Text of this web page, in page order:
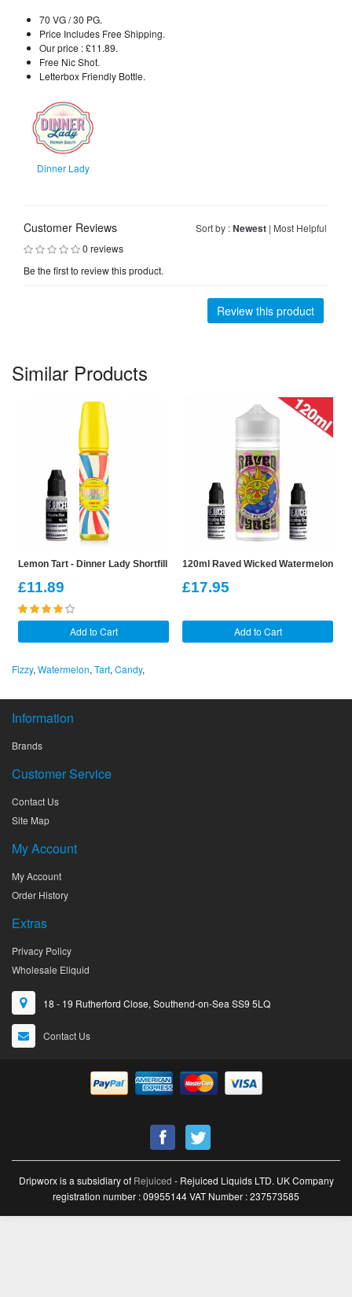
70 VG / 30 PG.
Price Includes Free Shipping.
Our price : £11.89.
Free Nic Shot.
Letterbox Friendly Bottle.
Dinner Lady
Sort by :Newest | Most Helpful
Customer Reviews
0 reviews
Be the first to review this product.
Review this product
Similar Products
Lemon Tart - Dinner Lady Shortfill
£11.89
Add to Cart
120ml Raved Wicked Watermelon
£17.95
Add to Cart
Fizzy, Watermelon, Tart, Candy,
Information
Brands
Customer Service
Contact Us
Site Map
My Account
My Account
Order History
Extras
Privacy Policy
Wholesale Eliquid
18 - 19 Rutherford Close, Southend-on-Sea SS9 5LQ
Contact Us
Dripworx is a subsidiary of Rejuiced - Rejuiced Liquids LTD. UK Company
registration number : 09955144 VAT Number : 237573585